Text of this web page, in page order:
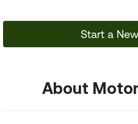
Start a
About